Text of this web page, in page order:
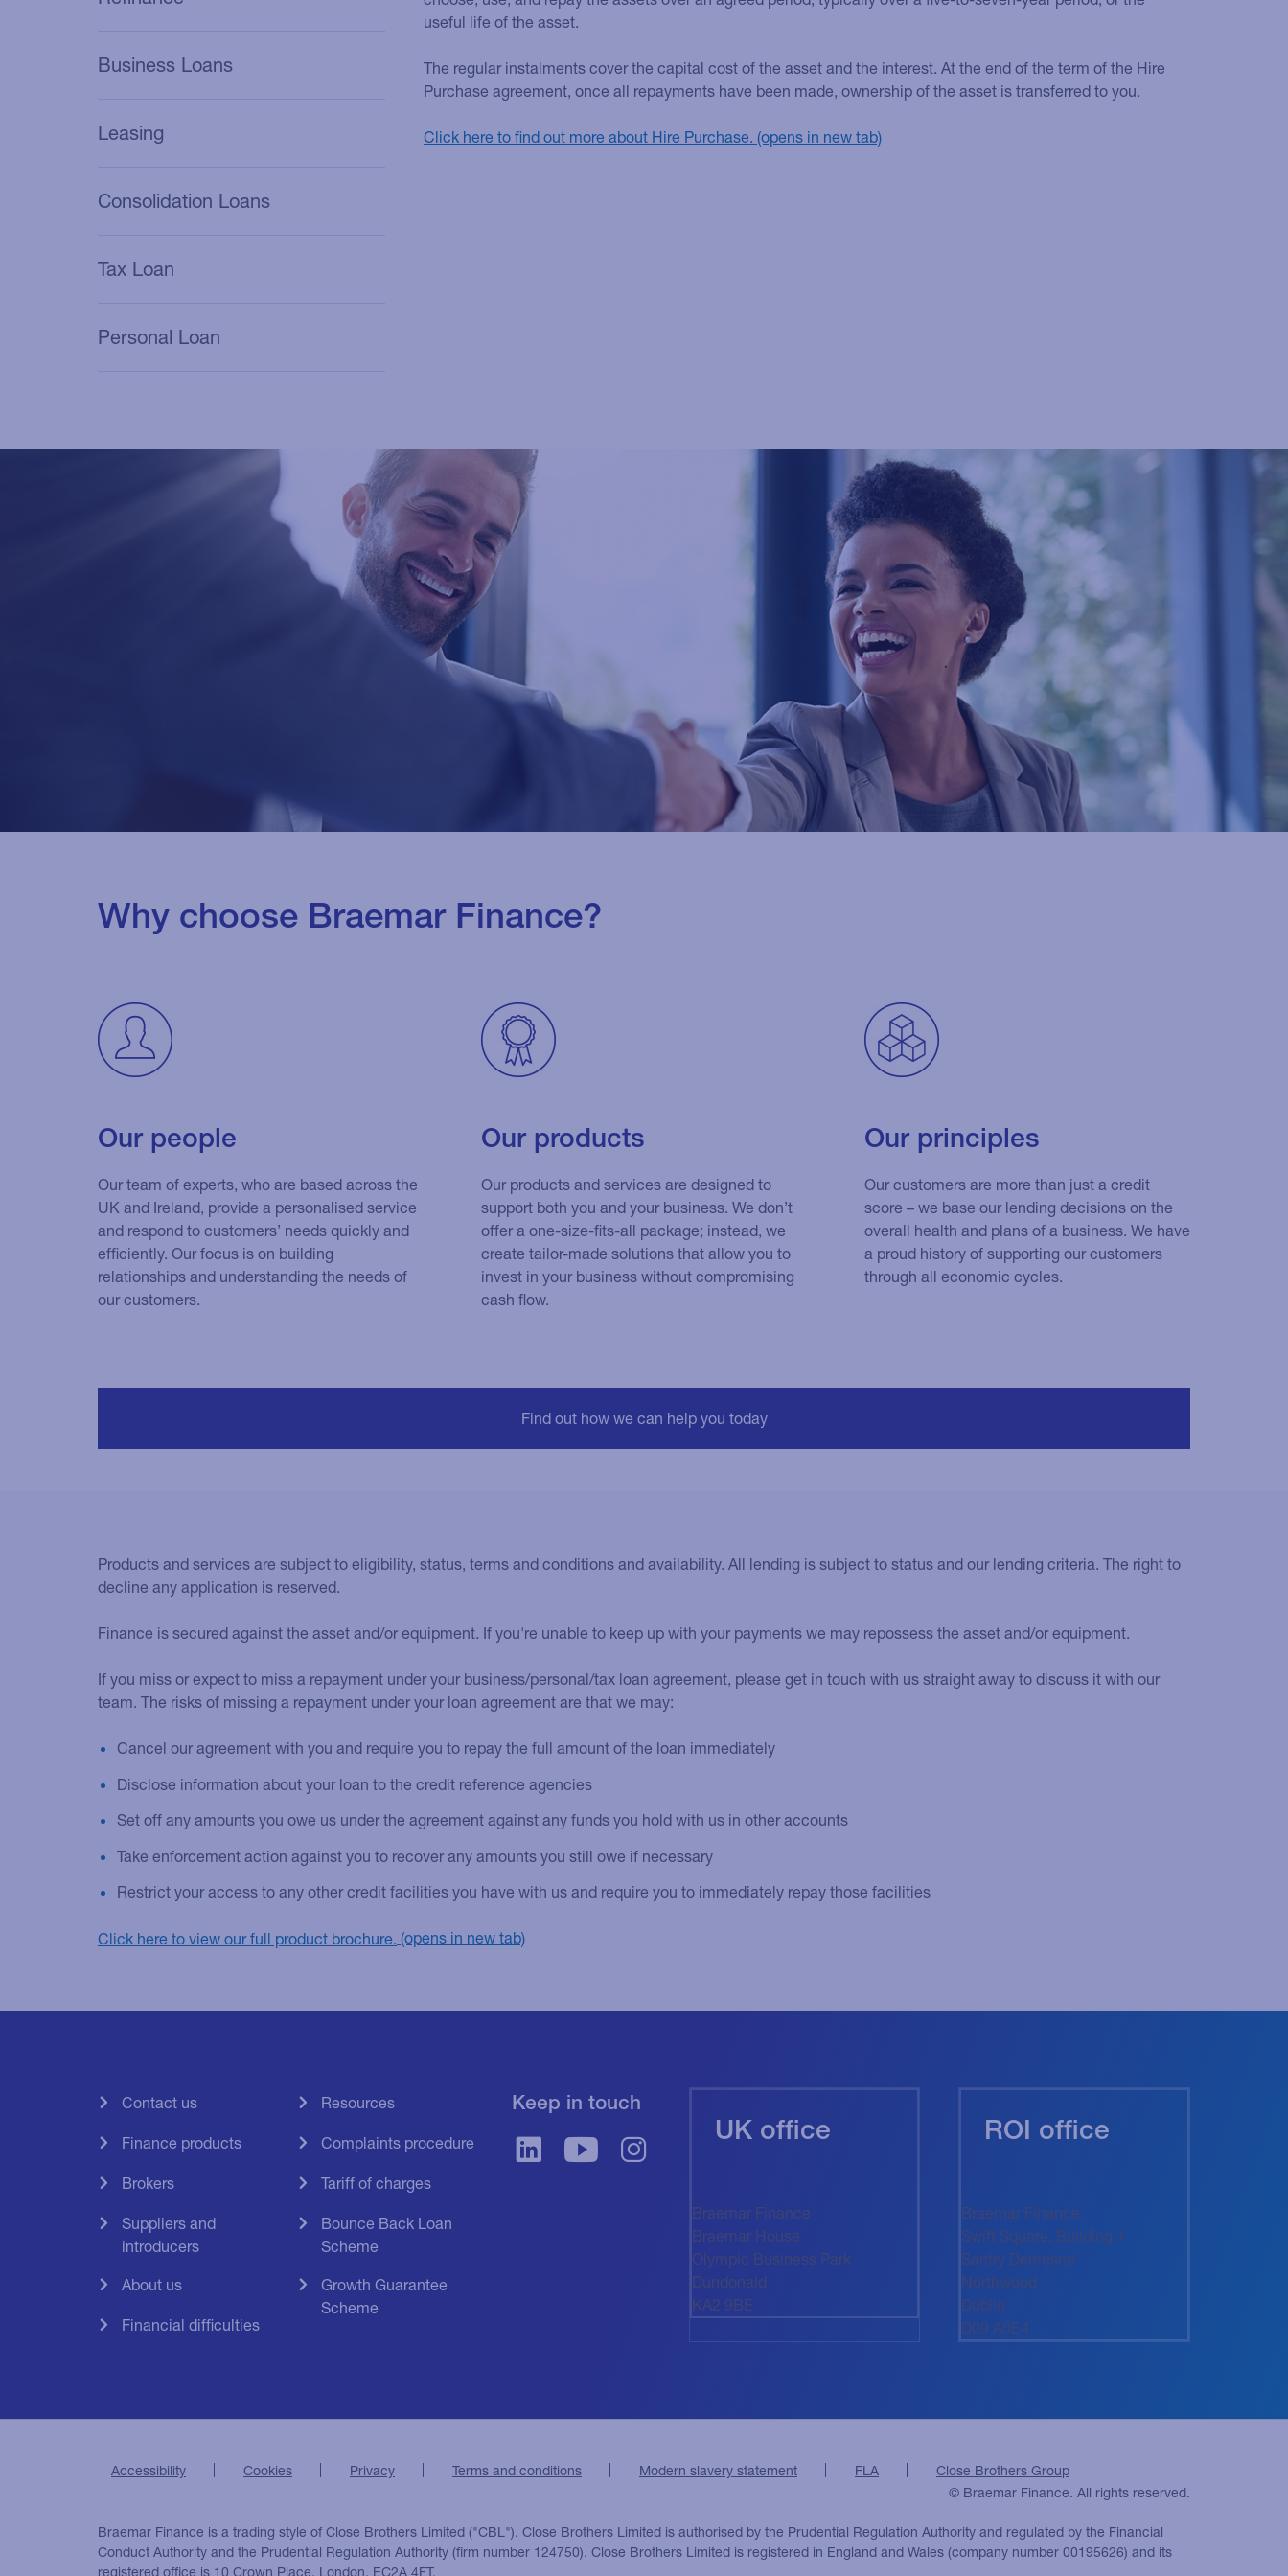
Business Loans
Leasing
Consolidation Loans
Tax Loan
Personal Loan
useful life of the asset.
The regular instalments cover the capital cost of the asset and the interest. At the end of the term of the Hire
Purchase agreement, once all repayments have been made, ownership of the asset is transferred to you.
Click here to find out more about Hire Purchase.
Why choose Braemar Finance?
Our people
Our team of experts, who are based across the
UK and Ireland, provide a personalised service
and respond to customers’ needs quickly and
efficiently. Our focus is on building
relationships and understanding the needs of
our customers.
Our products
Our products and services are designed to
support both you and your business. We don’t
offer a one-size-fits-all package; instead, we
create tailor-made solutions that allow you to
invest in your business without compromising
cash flow.
Our principles
Our customers are more than just a credit
score – we base our lending decisions on the
overall health and plans of a business. We have
a proud history of supporting our customers
through all economic cycles.
Products and services are subject to eligibility, status, terms and conditions and availability. All lending is subject to status and our lending criteria. The right to
decline any application is reserved.
Finance is secured against the asset and/or equipment. If you're unable to keep up with your payments we may repossess the asset and/or equipment.
If you miss or expect to miss a repayment under your business/personal/tax loan agreement, please get in touch with us straight away to discuss it with our
team. The risks of missing a repayment under your loan agreement are that we may:
Cancel our agreement with you and require you to repay the full amount of the loan immediately
Disclose information about your loan to the credit reference agencies
Set off any amounts you owe us under the agreement against any funds you hold with us in other accounts
Take enforcement action against you to recover any amounts you still owe if necessary
Restrict your access to any other credit facilities you have with us and require you to immediately repay those facilities
Click here to view our full product brochure.
Contact us
Finance products
Brokers
Suppliers and
introducers
About us
Financial difficulties
Resources
Complaints procedure
Tariff of charges
Bounce Back Loan
Scheme
Growth Guarantee
Scheme
Keep in touch
UK office
Braemar Finance
Braemar House
Olympic Business Park
Dundonald
KA2 9BE
ROI office
Braemar Finance
Swift Square, Building 1
Santry Demesne
Northwood
Dublin
D09 A0E4
Accessibility Cookies Privacy Terms and conditions Modern slavery statement FLA
Close Brothers Group
© Braemar Finance. All rights reserved.
Braemar Finance is a trading style of Close Brothers Limited ("CBL"). Close Brothers Limited is authorised by the Prudential Regulation Authority and regulated by the Financial
Conduct Authority and the Prudential Regulation Authority (firm number 124750). Close Brothers Limited is registered in England and Wales (company number 00195626) and its
registered office is 10 Crown Place, London, EC2A 4FT.